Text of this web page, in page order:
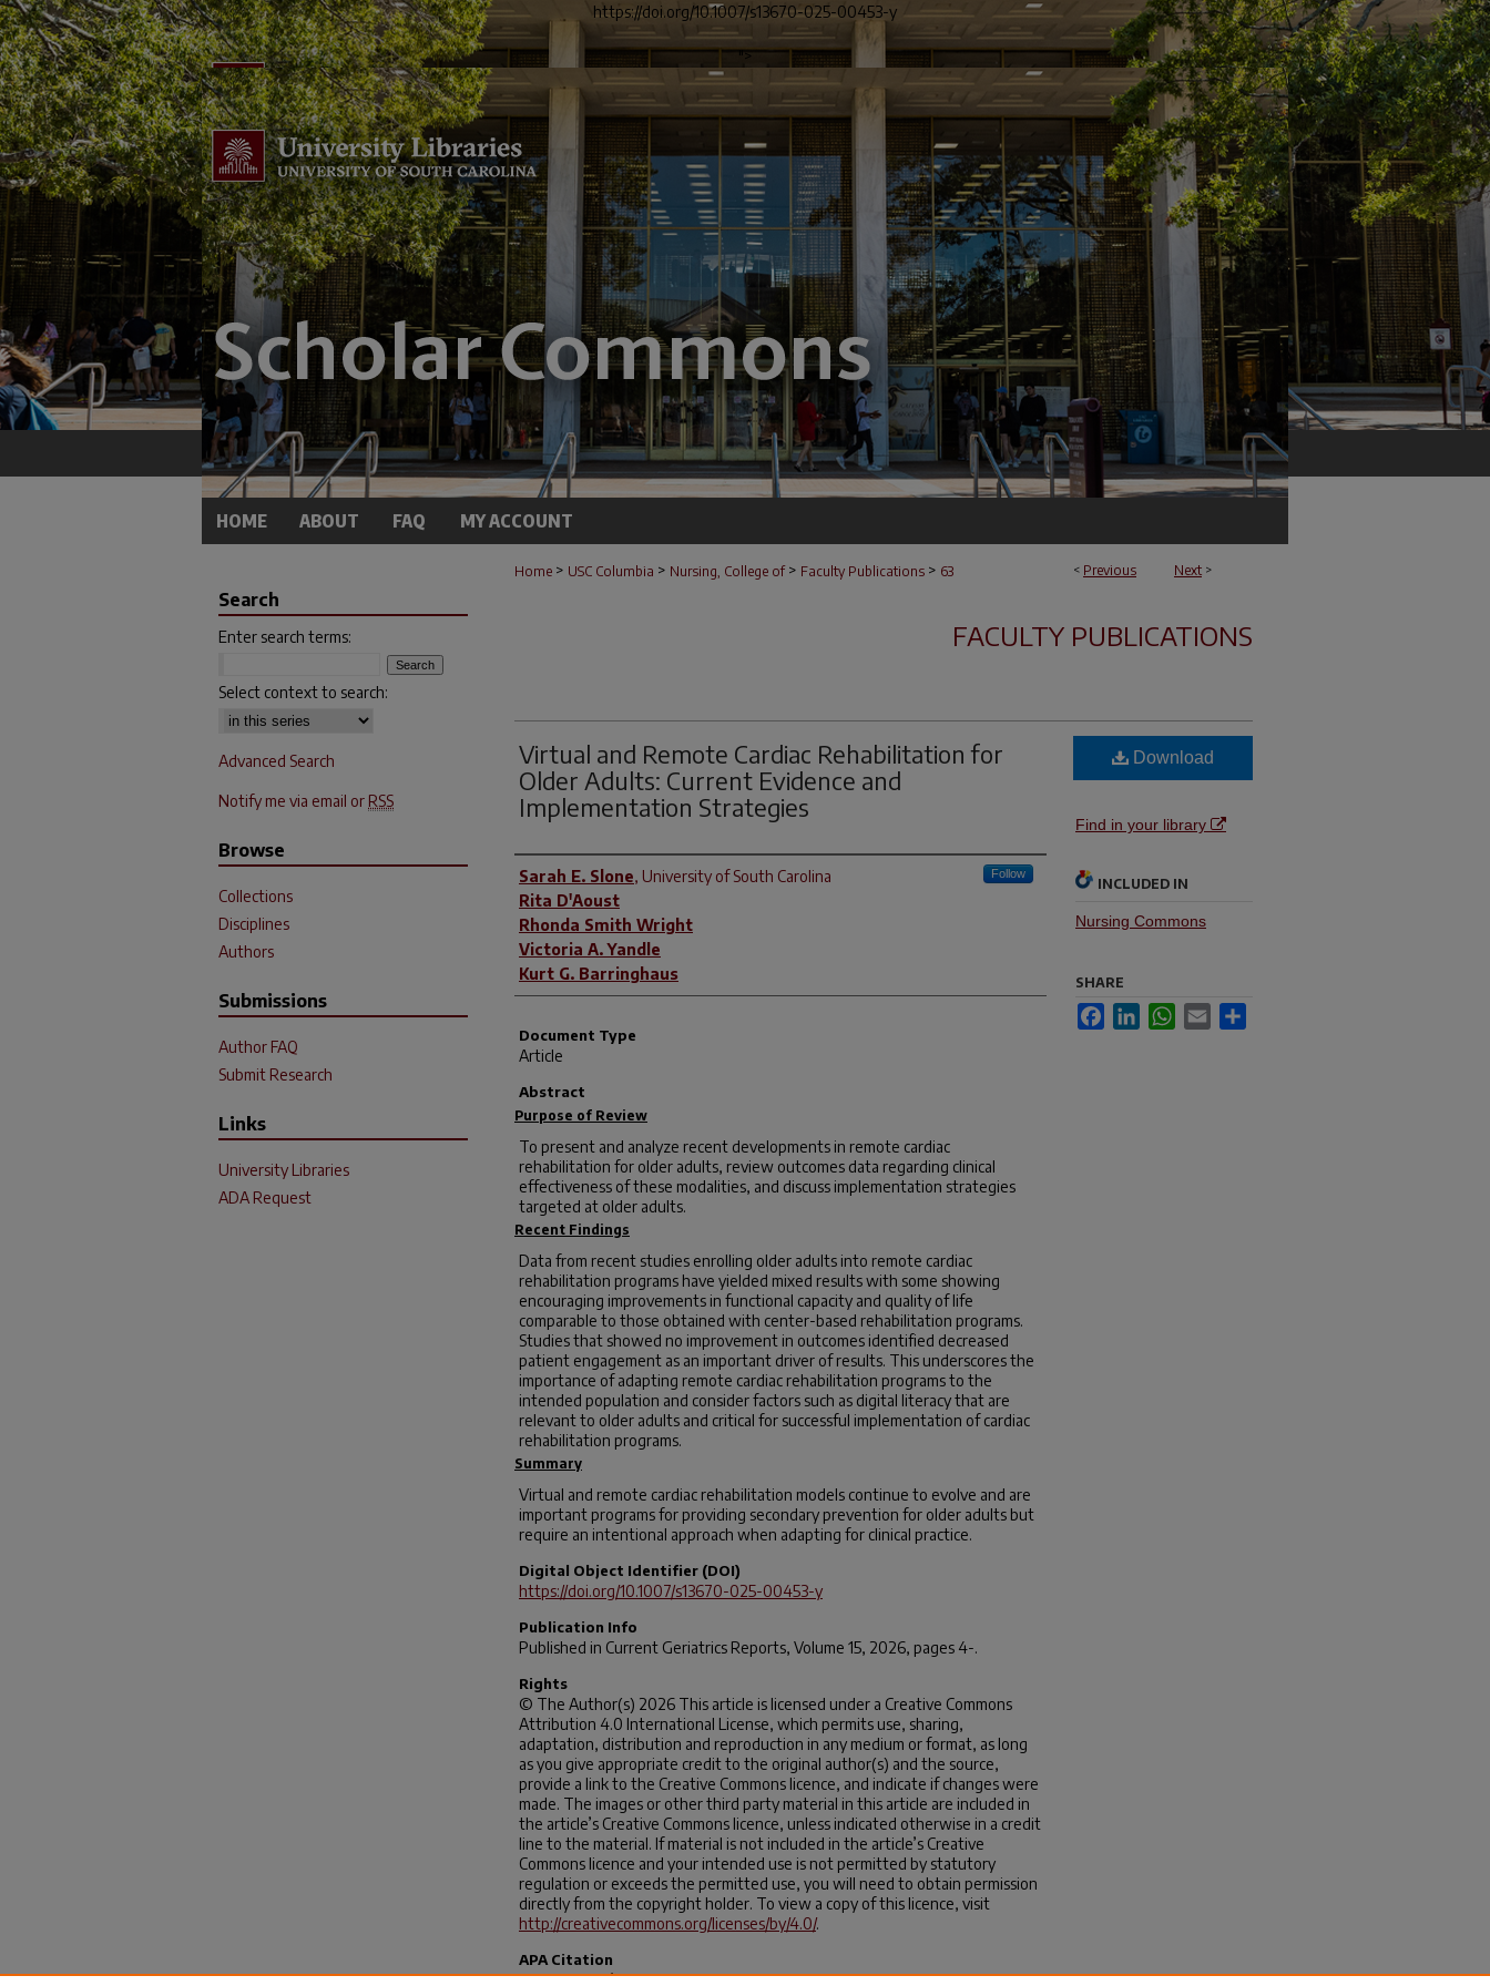
https://doi.org/10.1007/s13670-025-00453-y
">
HOME ABOUT FAQ MY ACCOUNT
< Previous Next >
Home > USC Columbia > Nursing, College of > Faculty Publications > 63
FACULTY PUBLICATIONS
Virtual and Remote Cardiac Rehabilitation for
Older Adults: Current Evidence and
Implementation Strategies
Author(s)
Sarah E. Slone, University of South Carolina Follow
Rita D'Aoust
Rhonda Smith Wright
Victoria A. Yandle
Kurt G. Barringhaus
Document Type
Article
Abstract
Purpose of Review
To present and analyze recent developments in remote cardiac
rehabilitation for older adults, review outcomes data regarding clinical
effectiveness of these modalities, and discuss implementation strategies
targeted at older adults.
Recent Findings
Data from recent studies enrolling older adults into remote cardiac
rehabilitation programs have yielded mixed results with some showing
encouraging improvements in functional capacity and quality of life
comparable to those obtained with center-based rehabilitation programs.
Studies that showed no improvement in outcomes identified decreased
patient engagement as an important driver of results. This underscores the
importance of adapting remote cardiac rehabilitation programs to the
intended population and consider factors such as digital literacy that are
relevant to older adults and critical for successful implementation of cardiac
rehabilitation programs.
Summary
Virtual and remote cardiac rehabilitation models continue to evolve and are
important programs for providing secondary prevention for older adults but
require an intentional approach when adapting for clinical practice.
Digital Object Identifier (DOI)
https://doi.org/10.1007/s13670-025-00453-y
Publication Info
Published in Current Geriatrics Reports, Volume 15, 2026, pages 4-.
Rights
© The Author(s) 2026 This article is licensed under a Creative Commons
Attribution 4.0 International License, which permits use, sharing,
adaptation, distribution and reproduction in any medium or format, as long
as you give appropriate credit to the original author(s) and the source,
provide a link to the Creative Commons licence, and indicate if changes were
made. The images or other third party material in this article are included in
the article’s Creative Commons licence, unless indicated otherwise in a credit
line to the material. If material is not included in the article’s Creative
Commons licence and your intended use is not permitted by statutory
regulation or exceeds the permitted use, you will need to obtain permission
directly from the copyright holder. To view a copy of this licence, visit
http://creativecommons.org/licenses/by/4.0/.
APA Citation
Slone, S. E., D’Aoust, R., Wright, R. S., Yandle, V. A., & Barringhaus, K. G.
Download
Find in your library
INCLUDED IN
Nursing Commons
SHARE
FacebookLinkedInWhatsApp
Email
Search
Enter search terms:
Select context to search:
Advanced Search
Notify me via email or RSS
Browse
Collections
Disciplines
Authors
Submissions
Author FAQ
Submit Research
Links
University Libraries
ADA Request